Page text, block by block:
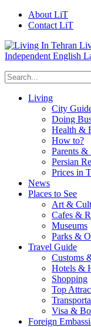
About LiT
Contact LiT
Independent English
Living
City
Doing
Health &
How to?
Parents &
Persian
Prices in
News
Places to See
Art &
Cafes &
Museums
Parks &
Travel Guide
Customs
Hotels &
Shopping
Top
Visa &
Foreign